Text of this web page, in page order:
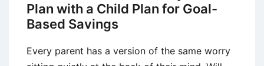
the
Broker
Plan with a Child Plan for Goal-
Based Savings
Every parent has a version of the same worry